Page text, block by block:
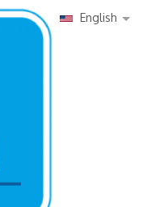
English